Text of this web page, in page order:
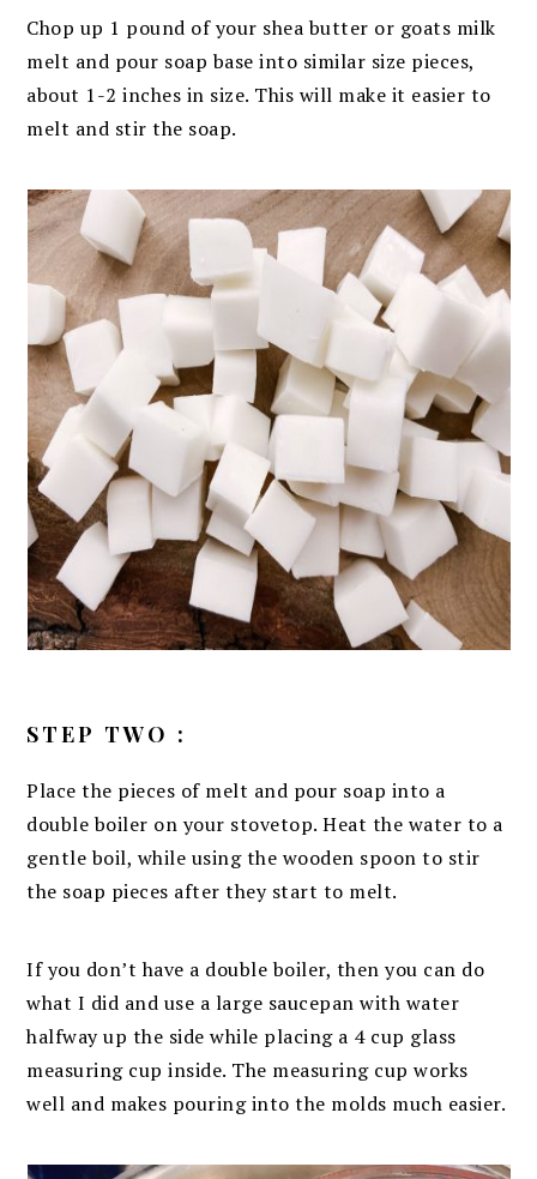
Chop up 1 pound of your shea butter or goats milk
melt and pour soap base into similar size pieces,
about 1-2 inches in size. This will make it easier to
melt and stir the soap.
STEP TWO :
Place the pieces of melt and pour soap into a
double boiler on your stovetop. Heat the water to a
gentle boil, while using the wooden spoon to stir
the soap pieces after they start to melt.
If you don’t have a double boiler, then you can do
what I did and use a large saucepan with water
halfway up the side while placing a 4 cup glass
measuring cup inside. The measuring cup works
well and makes pouring into the molds much easier.